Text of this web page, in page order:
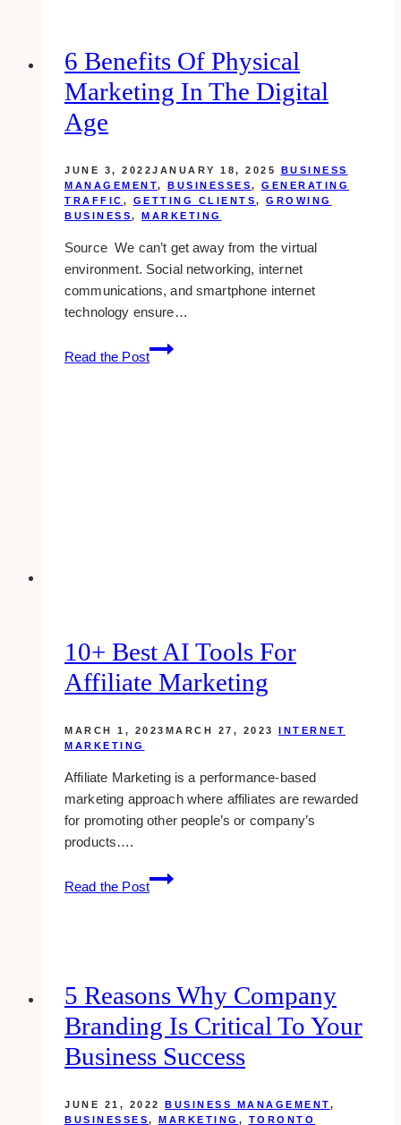
(plus
tips
6 Benefits Of Physical
Marketing In The Digital
Age
JUNE 3, 2022JANUARY 18, 2025
BUSINESS
MANAGEMENT, BUSINESSES, GENERATING
TRAFFIC , GETTING CLIENTS, GROWING
BUSINESS, MARKETING
Source We can’t get away from the virtual
environment. Social networking, internet
communications, and smartphone internet
technology ensure…
Read the Post
6
Benefits
10+ Best AI Tools For
Affiliate Marketing
MARCH 1, 2023 MARCH 27, 2023
INTERNET
MARKETING
Affiliate Marketing is a performance-based
marketing approach where affiliates are rewarded
for promoting other people’s or company’s
products….
Read the Post
10+
Best
Marketing
5 Reasons Why Company
Branding Is Critical To Your
Business Success
JUNE 21, 2022 BUSINESS MANAGEMENT,
BUSINESSES, MARKETING , TORONTO